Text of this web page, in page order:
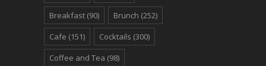
Breakfast (90) Brunch (252)
Cafe (151) Cocktails (300)
Coffee and Tea (98)